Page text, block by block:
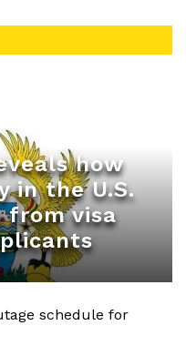
how
in the U.S.
from visa
schedule for